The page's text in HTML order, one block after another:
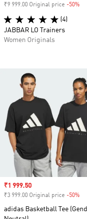
Sale price
₹1 999.50
₹3 999.00 Original price -50%
adidas Basketball Tee
₹9 999.00 Original price -50%
(4)
JABBAR LO Trainers
Women Originals